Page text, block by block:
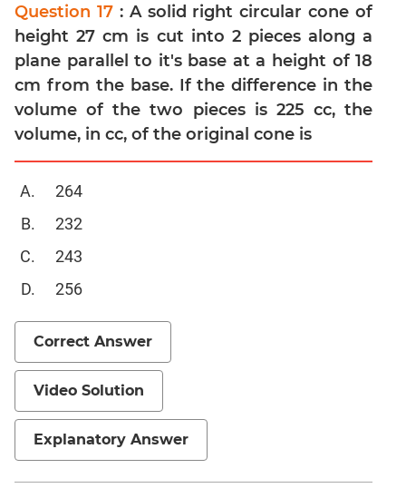
Mensuration
Trigonometry
Linear
&
Quadratic
Equations
Inequalities
Permutation
Probability
Verbal
Para
Sentence
Correction
Sentence
Question 17 : A solid right circular cone of
height 27 cm is cut into 2 pieces along a
plane parallel to it's base at a height of 18
cm from the base. If the difference in the
volume of the two pieces is 225 cc, the
volume, in cc, of the original cone is
264
232
243
256
Correct Answer
Video Solution
Explanatory Answer